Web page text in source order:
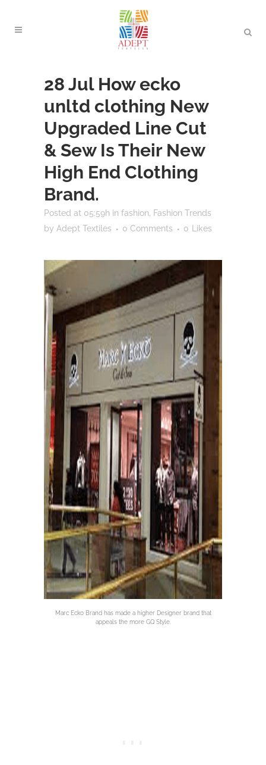
28 JulHow ecko
unltd clothing New
Upgraded Line Cut
& Sew Is Their New
High End Clothing
Brand.
Posted at 05:59h in fashion, Fashion Trends
by Adept Textiles 0 Comments 0 Likes
Marc Ecko Brand has made a higher Designer brand that
appeals the more GQ Style.